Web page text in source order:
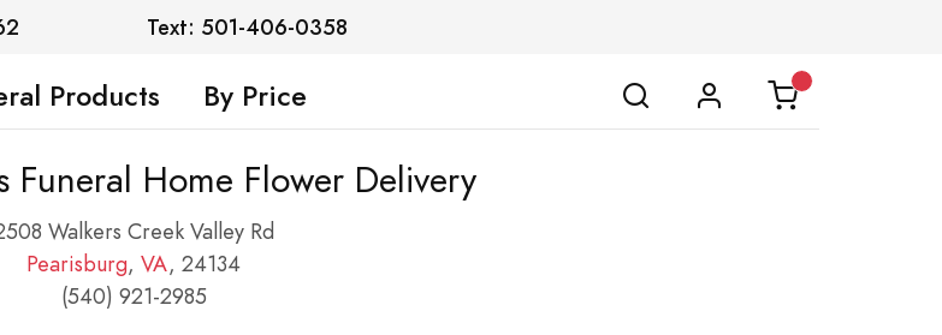
Text: 501-406-0358
Products By Price
Funeral Home Flower Delivery
Walkers Creek Valley Rd
Pearisburg, VA, 24134
(540) 921-2985